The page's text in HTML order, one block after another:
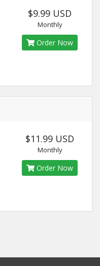
$9.99 USD
Monthly
Order Now
$11.99 USD
Monthly
Order Now